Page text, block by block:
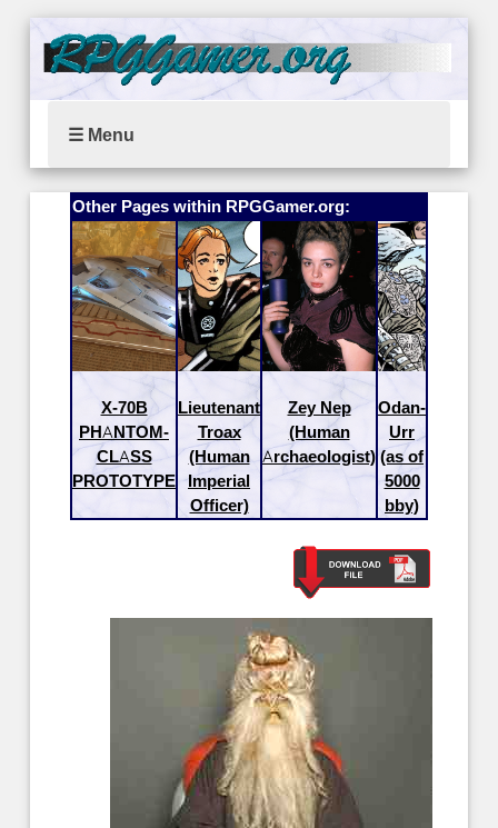
☰ Menu
Other Pages within RPGGamer.org:
X-70B
PHANTOM-
CLASS
PROTOTYPE
Lieutenant
Troax
(Human
Imperial
Officer)
Zey Nep
(Human
Archaeologist)
Odan-
Urr
(as of
5000
bby)